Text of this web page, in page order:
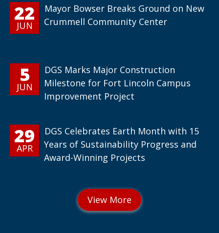
22
JUN
Mayor Bowser Breaks Ground on New
Crummell Community Center
5
JUN
DGS Marks Major Construction
Milestone for Fort Lincoln Campus
Improvement Project
29
APR
DGS Celebrates Earth Month with 15
Years of Sustainability Progress and
Award-Winning Projects